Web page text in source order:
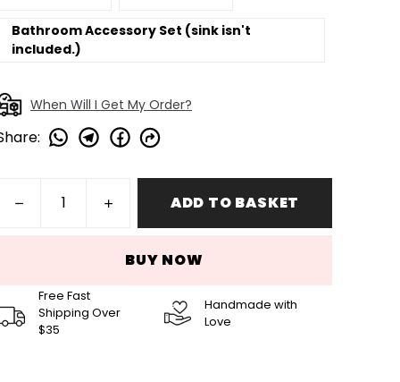
Bathroom Accessory Set (sink isn't
included.)
When Will I Get My Order?
:
ADD TO BASKET
BUY NOW
Free Fast
Shipping Over
$35
Handmade with
Love